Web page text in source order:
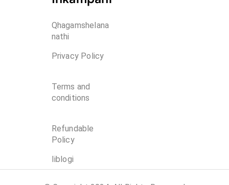
Qhagamshelana
nathi
Privacy Policy
Terms and
conditions
Refundable
Policy
Iiblogi